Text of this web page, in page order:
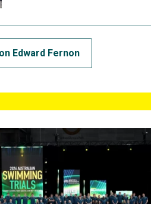
Edward Fernon